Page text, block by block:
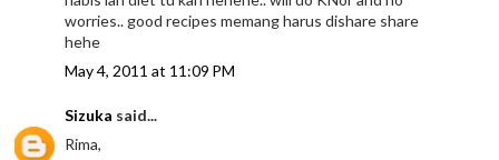
worries.. good recipes memang harus dishare share
hehe
May 4, 2011 at 11:09 PM
Sizuka said...
Rima,